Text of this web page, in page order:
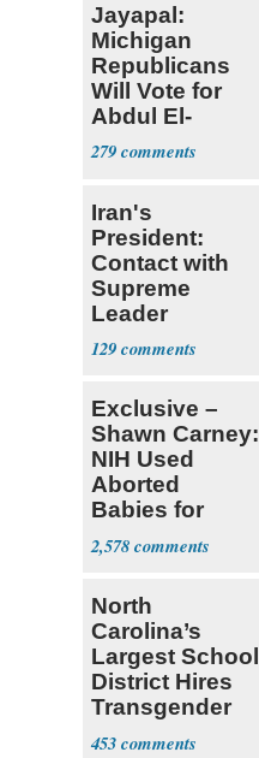
Jayapal:
Michigan
Republicans
Will Vote for
Abdul El-
Sayed
279
Iran's
President:
Contact with
Supreme
Leader
Currently ‘Very
Difficult'
129
Exclusive –
Shawn Carney:
NIH Used
Aborted
Babies for
Coronavirus
Research
2,578
North
Carolina’s
Largest School
District Hires
Transgender
Teacher
453